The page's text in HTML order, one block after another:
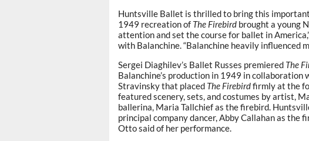
Huntsville Ballet is thrilled to bring this important
1949 recreation of The Firebird brought a young
attention and set the course for ballet in
with Balanchine. “Balanchine heavily influenced
Sergei Diaghilev’s Ballet Russes premiered The
Balanchine’s production in 1949 in collaboration
Stravinsky that placed The Firebirdfirmly at the
featured scenery, sets, and costumes by artist,
ballerina, Maria Tallchief as the firebird.
principal company dancer, Abby Callahan as the
Otto said of her performance.